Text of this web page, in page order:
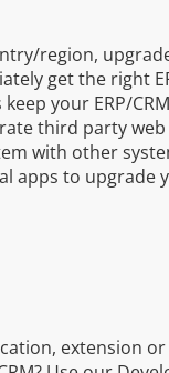
region,
get the right
your ERP/
third party web
with other
apps to upgrade
extension or